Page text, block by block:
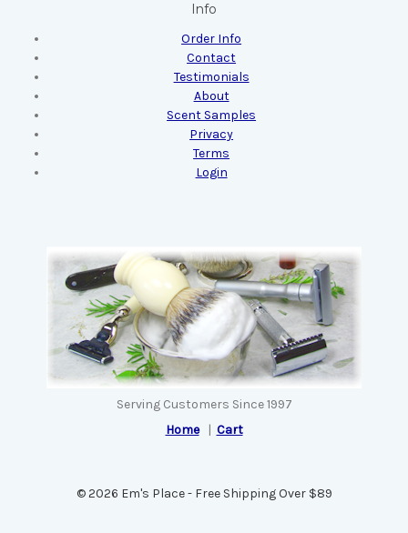
Info
Order Info
Contact
Testimonials
About
Scent Samples
Privacy
Terms
Login
Serving Customers Since 1997
Home| Cart
© 2026 Em's Place - Free Shipping Over $89